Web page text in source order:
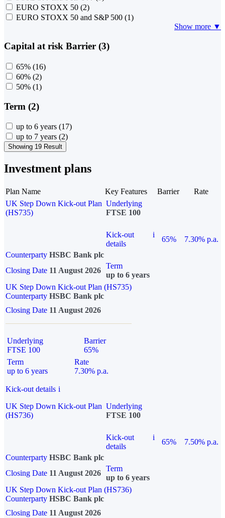
EURO STOXX 50 (2)
EURO STOXX 50 and S&P 500 (1)
Show more ▼
Capital at risk Barrier (3)
65% (16)
60% (2)
50% (1)
Term (2)
up to 6 years (17)
up to 7 years (2)
Showing 19 Result
Investment plans
Plan Name Key Features Barrier
Rate
UK Step Down Kick-out Plan
(HS735)
Underlying
FTSE 100
Kick-out
details
i
65%
7.30% p.a.
Counterparty HSBC Bank plc
Closing Date 11 August 2026
Term
up to 6 years
UK Step Down Kick-out Plan (HS735)
Counterparty HSBC Bank plc
Closing Date 11 August 2026
Underlying
FTSE 100
Barrier
65%
Term
up to 6 years
Rate
7.30% p.a.
Kick-out details i
UK Step Down Kick-out Plan
(HS736)
Underlying
FTSE 100
Kick-out
details
i
65%
7.50% p.a.
Counterparty HSBC Bank plc
Closing Date 11 August 2026
Term
up to 6 years
UK Step Down Kick-out Plan (HS736)
Counterparty HSBC Bank plc
Closing Date 11 August 2026